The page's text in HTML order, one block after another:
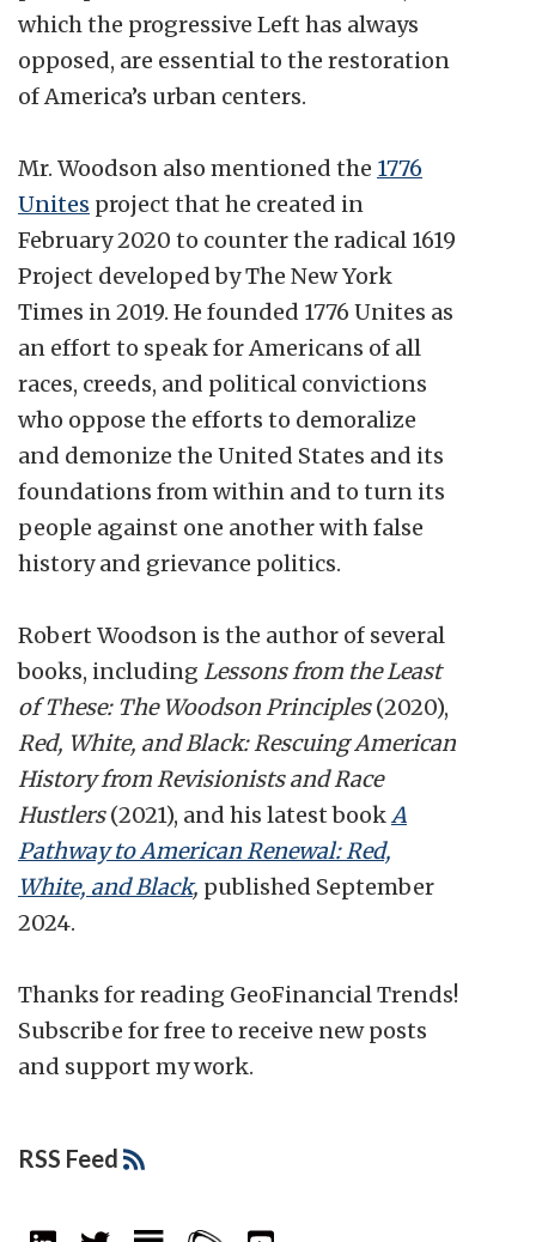
which the progressive Left has always
opposed, are essential to the restoration
of America’s urban centers.
Mr. Woodson also mentioned the 1776
Unites project that he created in
February 2020 to counter the radical 1619
Project developed by The New York
Times in 2019. He founded 1776 Unites as
an effort to speak for Americans of all
races, creeds, and political convictions
who oppose the efforts to demoralize
and demonize the United States and its
foundations from within and to turn its
people against one another with false
history and grievance politics.
Robert Woodson is the author of several
books, including Lessons from the Least
of These: The Woodson Principles(2020),
Red, White, and Black: Rescuing American
History from Revisionists and Race
Hustlers(2021), and his latest bookA
Pathway to American Renewal: Red,
White, and Black, published September
2024.
Thanks for reading GeoFinancial Trends!
Subscribe for free to receive new posts
and support my work.
RSS Feed